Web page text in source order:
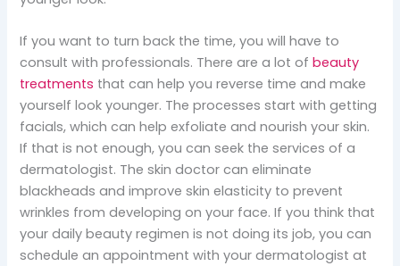
If you want to turn back the time, you will have to
consult with professionals. There are a lot ofbeauty
treatments that can help you reverse time and make
yourself look younger. The processes start with getting
facials, which can help exfoliate and nourish your skin.
If that is not enough, you can seek the services of a
dermatologist. The skin doctor can eliminate
blackheads and improve skin elasticity to prevent
wrinkles from developing on your face. If you think that
your daily beauty regimen is not doing its job, you can
schedule an appointment with your dermatologist at